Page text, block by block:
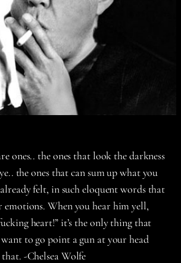
ones.. the ones that look the darkness
the ones that can sum up what you
felt, in such eloquent words that
When you hear him yell,
heart!” it’s the only thing that
to go point a gun at your head
-Chelsea Wolfe